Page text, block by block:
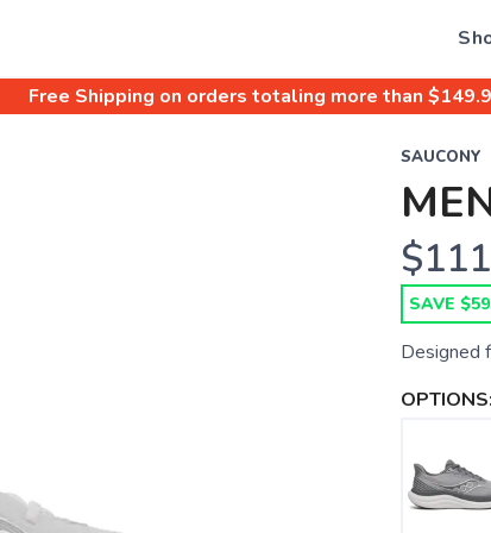
Free Shipping on orders totaling more than $
SAUCONY
SAVE
Designed
OPTIONS: